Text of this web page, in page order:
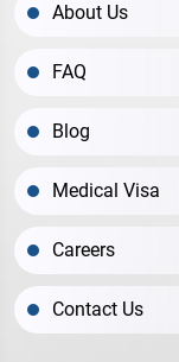
About Us
FAQ
Blog
Medical Visa
Careers
Contact Us